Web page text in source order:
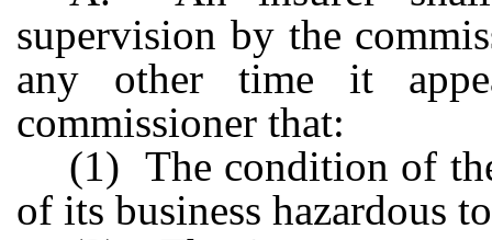
supervision by the
any other time it
commissioner that:
(1) The condition of
of its business hazardous